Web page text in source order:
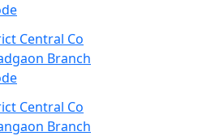
Central Co
Branch
Central Co
Branch